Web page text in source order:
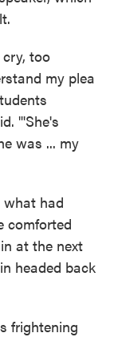
too
my plea
"'She's
was ... my
what had
comforted
at the next
headed back
frightening